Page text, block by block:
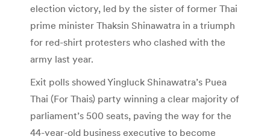
election victory, led by the sister of former Thai
prime minister Thaksin Shinawatra in a triumph
for red-shirt protesters who clashed with the
army last year.
Exit polls showed Yingluck Shinawatra’s Puea
Thai (For Thais) party winning a clear majority of
parliament’s 500 seats, paving the way for the
44-year-old business executive to become